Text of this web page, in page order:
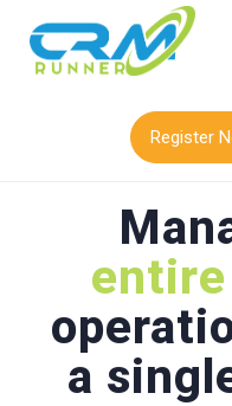
Register
a